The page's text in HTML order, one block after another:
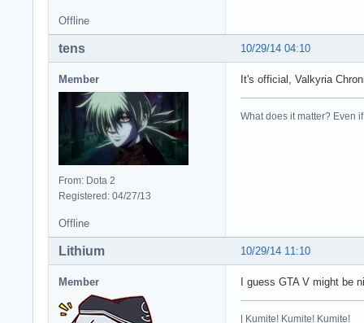
Offline
10/29/14 04:10
tens
Member
From: Dota 2
Registered: 04/27/13
It's official, Valkyria
What does it matter? Even
Offline
10/29/14 11:10
Lithium
Member I guess GTA V might be
| Kumite! Kumite! Kumite!